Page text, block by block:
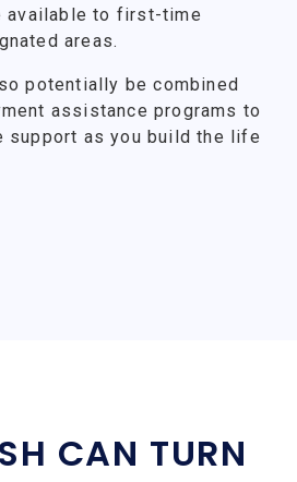
available to first-time
areas.
potentially be combined
assistance programs to
support as you build the life
CAN TURN